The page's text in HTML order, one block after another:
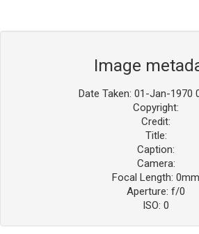
Image
Date Taken: 01-Jan-1970
Copyright:
Credit:
Title:
Caption:
Camera:
Focal Length: 0mm
Aperture: f/0
ISO: 0